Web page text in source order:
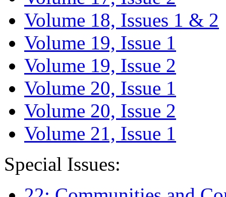
Volume 18, Issues 1 & 2
Volume 19, Issue 1
Volume 19, Issue 2
Volume 20, Issue 1
Volume 20, Issue 2
Volume 21, Issue 1
Special Issues: